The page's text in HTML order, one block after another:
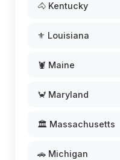
🐴 Kentucky
⚜️ Louisiana
🦞 Maine
🦀 Maryland
🏛️ Massachusetts
🚗 Michigan